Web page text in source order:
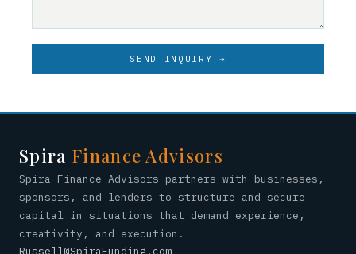
SEND INQUIRY →
Spira Finance Advisors
Spira Finance Advisors partners with businesses,
sponsors, and lenders to structure and secure
capital in situations that demand experience,
creativity, and execution.
Russell@SpiraFunding.com